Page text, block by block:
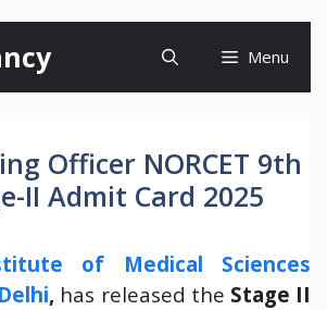
Menu
Officer NORCET 9th
II Admit Card 2025
of Medical Sciences
, has released the Stage II